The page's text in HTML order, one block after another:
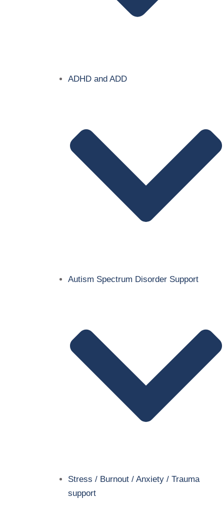
ADHD and ADD
Autism Spectrum Disorder Support
Stress / Burnout / Anxiety / Trauma
support